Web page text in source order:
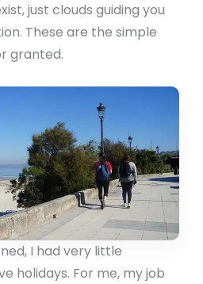
just clouds guiding you
These are the simple
granted.
I had very little
holidays. For me, my job